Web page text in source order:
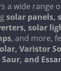
a wide range
solar panels,
solar
, and more,
Varistor
and